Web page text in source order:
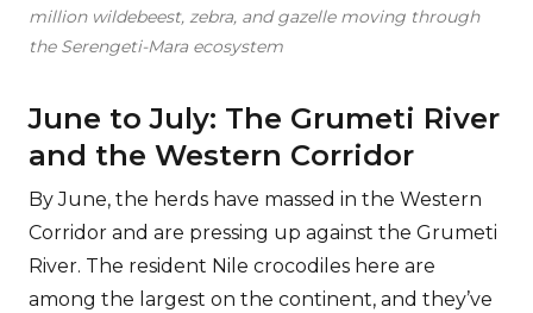
million wildebeest, zebra, and gazelle moving through
the Serengeti-Mara ecosystem
June to July: The Grumeti River
and the Western Corridor
By June, the herds have massed in the Western
Corridor and are pressing up against the Grumeti
River. The resident Nile crocodiles here are
among the largest on the continent, and they’ve